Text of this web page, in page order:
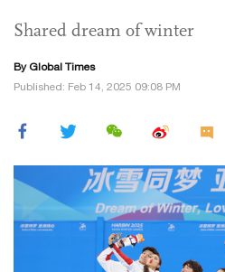
Shared dream of winter
By Global Times
Published: Feb 14, 2025 09:08 PM